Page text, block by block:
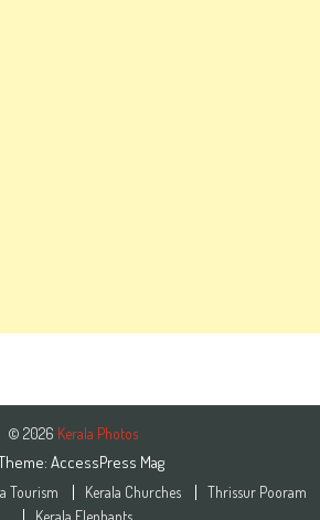
© 2026 Kerala Photos
AccessPress Mag
Tourism Kerala Churches
Thrissur Pooram
Kerala Elephants